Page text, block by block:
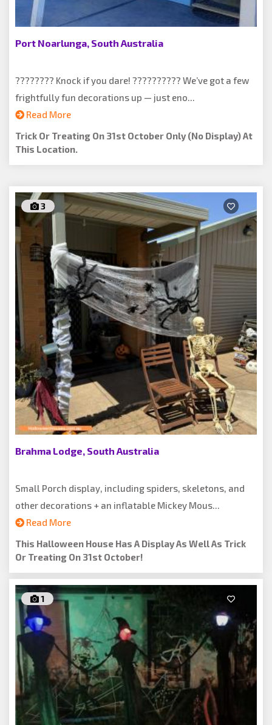
Port Noarlunga, South Australia
???????? Knock if you dare! ?????????? We’ve got a few
frightfully fun decorations up — just eno...
Read More
Trick Or Treating On 31st October Only (no Display) At
This Location.
3
Brahma Lodge, South Australia
Small Porch display, including spiders, skeletons, and
other decorations + an inflatable Mickey Mous...
Read More
This Halloween House Has A Display As Well As Trick
Or Treating On 31st October!
1